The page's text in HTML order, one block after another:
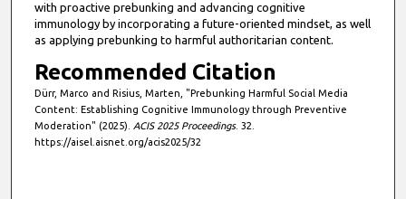
with proactive prebunking and advancing cognitive
immunology by incorporating a future-oriented mindset, as well
as applying prebunking to harmful authoritarian content.
Recommended Citation
Dürr, Marco and Risius, Marten, "Prebunking Harmful Social Media
Content: Establishing Cognitive Immunology through Preventive
Moderation" (2025). ACIS 2025 Proceedings. 32.
https://aisel.aisnet.org/acis2025/32